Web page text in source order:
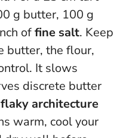
g butter, 100 g
offine salt. Keep
butter, the flour,
It slows
discrete butter
flaky architecture
warm, cool your